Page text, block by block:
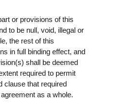
or provisions of this
to be null, void, illegal or
the rest of this
in full binding effect, and
shall be deemed
required to permit
clause that required
as a whole.